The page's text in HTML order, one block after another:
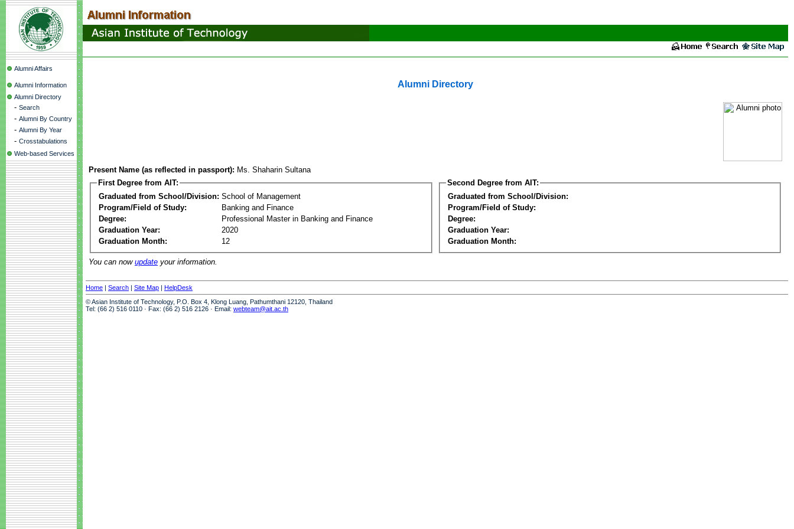
Alumni Affairs
Alumni Information
Alumni Directory
- Search
- Alumni By Country
- Alumni By Year
- Crosstabulations
Web-based Services
Alumni Directory
Present Name (as reflected in passport): Ms. Shaharin Sultana
First Degree from AIT:
Graduated from School/Division: School of Management
Program/Field of Study:
Banking and Finance
Degree:
Professional Master in Banking and Finance
Graduation Year:
2020
Graduation Month:
12
Second Degree from AIT:
Graduated from School/Division:
Program/Field of Study:
Degree:
Graduation Year:
Graduation Month:
You can now update your information.
Home | Search | Site Map | HelpDesk
© Asian Institute of Technology, P.O. Box 4, Klong Luang, Pathumthani 12120, Thailand
Tel: (66 2) 516 0110 · Fax: (66 2) 516 2126 · Email: webteam@ait.ac.th